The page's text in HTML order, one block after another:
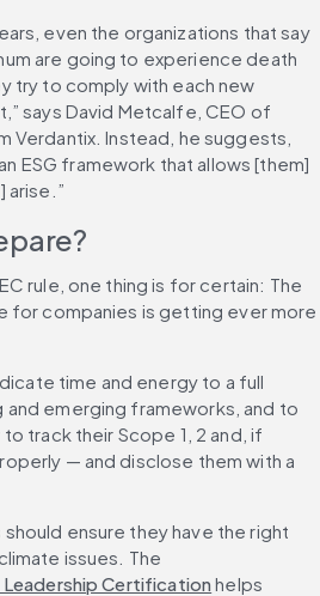
even the organizations that say
are going to experience death
try to comply with each new
says David Metcalfe, CEO of
Verdantix. Instead, he suggests,
ESG framework that allows [them]
arise.”
rule, one thing is for certain: The
for companies is getting ever more
time and energy to a full
emerging frameworks, and to
track their Scope 1, 2 and, if
— and disclose them with a
ensure they have the right
issues. The
Certification helps